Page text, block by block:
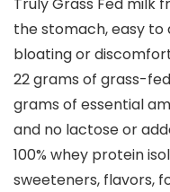
Truly Grass Fed milk
the stomach, easy to
bloating or
22 grams of grass-
grams of essential
and no lactose or
100% whey protein
sweeteners, flavors,